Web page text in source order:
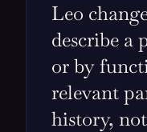
Leo
describe a
or by
relevant
history,